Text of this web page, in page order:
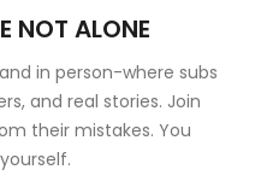
NOT ALONE
in person-where subs
and real stories. Join
their mistakes. You